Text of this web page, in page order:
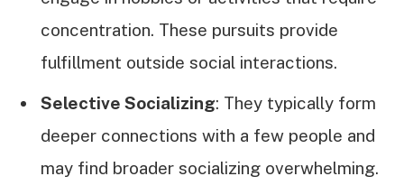
concentration. These pursuits provide
fulfillment outside social interactions.
Selective Socializing: They typically form
deeper connections with a few people and
may find broader socializing overwhelming.